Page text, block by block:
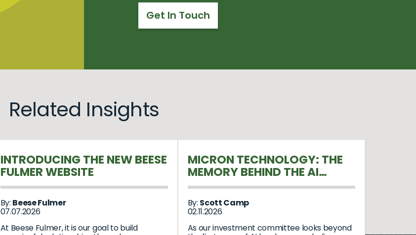
Get In Touch
Related Insights
INTRODUCING THE NEW BEESE
FULMER WEBSITE
By: Beese Fulmer
07.07.2026
At Beese Fulmer, it is our goal to build
MICRON TECHNOLOGY: THE
MEMORY BEHIND THE AI
REVOLUTION
By: Scott Camp
02.11.2026
As our investment committee looks beyond